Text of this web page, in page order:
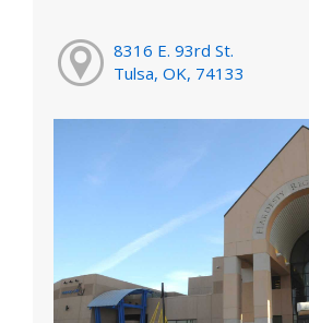
8316 E. 93rd St.
Tulsa, OK, 74133